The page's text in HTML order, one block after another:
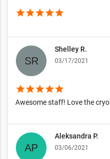
starstarstarstarstar
Shelley R.
03/17/2021
starstarstarstarstar
Awesome staff! Love the cryo
Aleksandra P.
03/06/2021